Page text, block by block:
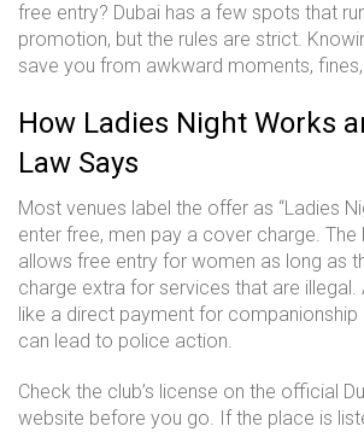
free entry? Dubai has a few spots that
promotion, but the rules are strict.
save you from awkward moments,
How Ladies Night Works
Law Says
Most venues label the offer as “Ladies
enter free, men pay a cover charge.
allows free entry for women as long as
charge extra for services that are illegal.
like a direct payment for companionship
can lead to police action.
Check the club’s license on the official
website before you go. If the place is